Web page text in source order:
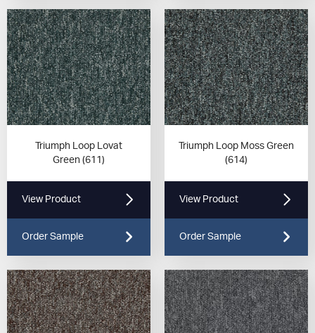
Triumph Loop Lovat
Green (611)
View Product
Order Sample
Triumph Loop Moss Green
(614)
View Product
Order Sample